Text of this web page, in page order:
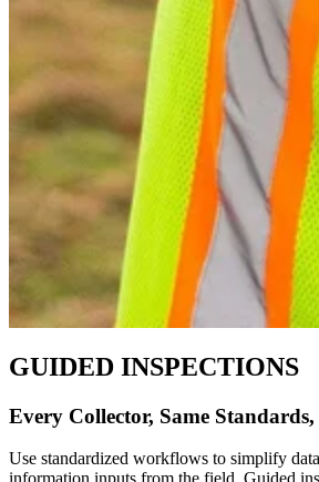
GUIDED INSPECTIONS
Every Collector, Same
Use standardized workflows to simplify